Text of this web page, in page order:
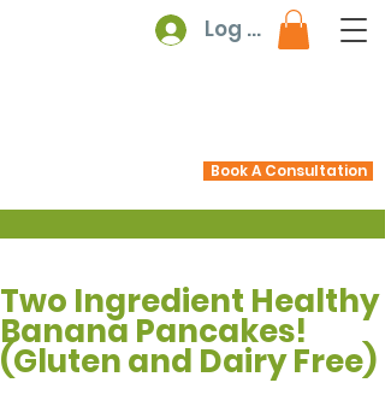
Log In
Book A Consultation
Two Ingredient Healthy
Banana Pancakes!
(Gluten and Dairy Free)